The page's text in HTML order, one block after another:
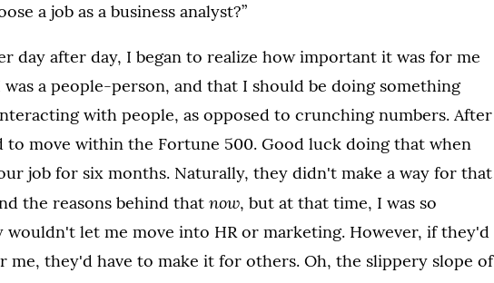
a job as a business analyst?”
day after day, I began to realize how important it was for me
a people-person, and that I should be doing something
with people, as opposed to crunching numbers. After
move within the Fortune 500. Good luck doing that when
job for six months. Naturally, they didn't make a way for that
the reasons behind that now, but at that time, I was so
let me move into HR or marketing. However, if they'd
me, they'd have to make it for others. Oh, the slippery slope of